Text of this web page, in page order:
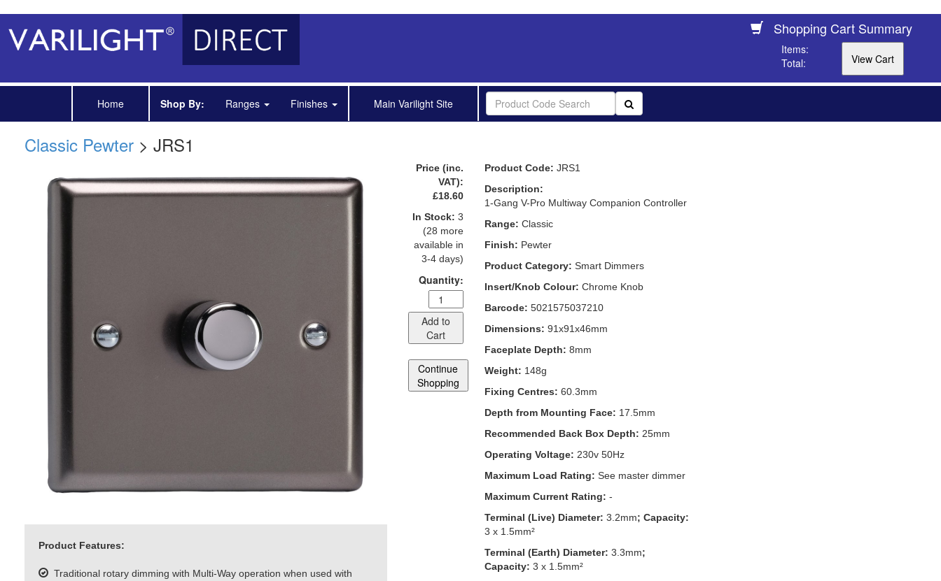
Shopping Cart Summary
Items:
Total:
Home Shop By: Ranges Finishes Main Varilight Site
Classic Pewter > JRS1
Product Features:
Traditional rotary dimming with Multi-Way operation when used with
Price (inc.
VAT):
£18.60
In Stock: 3
(28 more
available in
3-4 days)
Quantity:
Add to
Cart
Continue
Shopping
Product Code: JRS1
Description:
1-Gang V-Pro Multiway Companion Controller
Range: Classic
Finish: Pewter
Product Category: Smart Dimmers
Insert/Knob Colour: Chrome Knob
Barcode: 5021575037210
Dimensions: 91x91x46mm
Faceplate Depth: 8mm
Weight: 148g
Fixing Centres: 60.3mm
Depth from Mounting Face: 17.5mm
Recommended Back Box Depth: 25mm
Operating Voltage: 230v 50Hz
Maximum Load Rating: See master dimmer
Maximum Current Rating: -
Terminal (Live) Diameter: 3.2mm; Capacity:
3 x 1.5mm²
Terminal (Earth) Diameter: 3.3mm;
Capacity: 3 x 1.5mm²